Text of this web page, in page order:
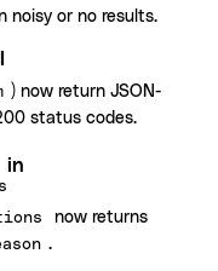
noisy or no results.
) now return JSON-
status codes.
in
now returns
.